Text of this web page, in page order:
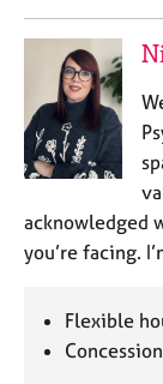
acknowledged
you’re facing.
Flexible